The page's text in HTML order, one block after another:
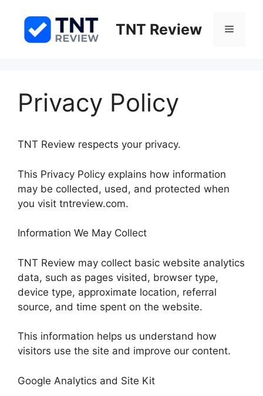
content
TNT Review Menu
Privacy Policy
TNT Review respects your privacy.
This Privacy Policy explains how information
may be collected, used, and protected when
you visit tntreview.com.
Information We May Collect
TNT Review may collect basic website analytics
data, such as pages visited, browser type,
device type, approximate location, referral
source, and time spent on the website.
This information helps us understand how
visitors use the site and improve our content.
Google Analytics and Site Kit